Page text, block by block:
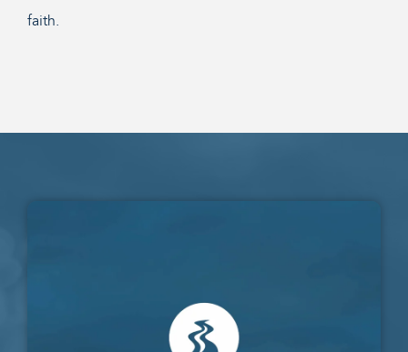
faith.